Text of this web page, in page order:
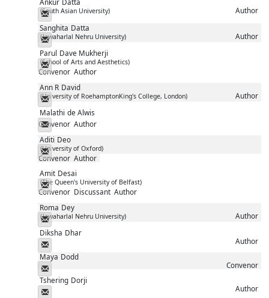
Ankur Datta
(South Asian University) Author
Messenger
Sanghita Datta
(Jawaharlal Nehru University) Author
Messenger
Parul Dave Mukherji
(School of Arts and Aesthetics)
Convenor Author
Messenger
Ann R David
(University of RoehamptonKing's College, London) Author
Messenger
Malathi de Alwis
Convenor Author
Messenger
Aditi Deo
(University of Oxford)
Convenor Author
Messenger
Amit Desai
(The Queen's University of Belfast)
Convenor Discussant Author
Messenger
Roma Dey
(Jawaharlal Nehru University) Author
Messenger
Diksha Dhar
Author
Messenger
Maya Dodd
Convenor
Messenger
Tshering Dorji
Author
Messenger